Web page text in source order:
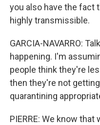
you also have the fact
highly transmissible.
GARCIA-NAVARRO:
happening. I'm
people think they're
then they're not
quarantining
PIERRE: We know